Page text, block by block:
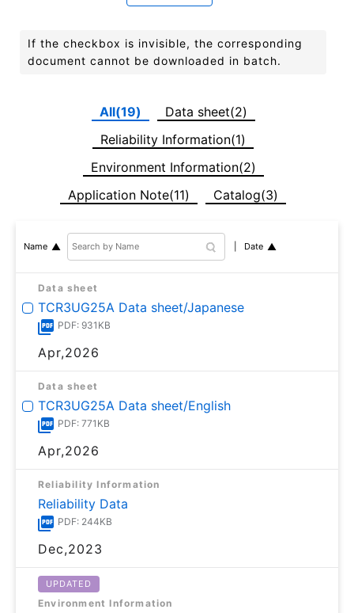
If the checkbox is invisible, the corresponding
document cannot be downloaded in batch.
All(19)
Data sheet(2)
Reliability Information(1)
Environment Information(2)
Application Note(11)
Catalog(3)
Name Date
Data sheet
TCR3UG25A Data sheet/Japanese
PDF: 931KB
Apr,2026
Data sheet
TCR3UG25A Data sheet/English
PDF: 771KB
Apr,2026
Reliability Information
Reliability Data
PDF: 244KB
Dec,2023
UPDATED
Environment Information